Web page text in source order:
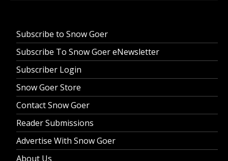
Subscribe to Snow Goer
Subscribe To Snow Goer eNewsletter
Subscriber Login
Snow Goer Store
Contact Snow Goer
Reader Submissions
Advertise With Snow Goer
About Us